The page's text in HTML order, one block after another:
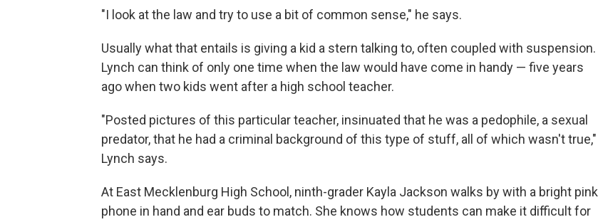
"I look at the law and try to use a bit of common sense," he says.
Usually what that entails is giving a kid a stern talking to, often coupled with suspension.
Lynch can think of only one time when the law would have come in handy — five years
ago when two kids went after a high school teacher.
"Posted pictures of this particular teacher, insinuated that he was a pedophile, a sexual
predator, that he had a criminal background of this type of stuff, all of which wasn't true,"
Lynch says.
At East Mecklenburg High School, ninth-grader Kayla Jackson walks by with a bright pink
phone in hand and ear buds to match. She knows how students can make it difficult for